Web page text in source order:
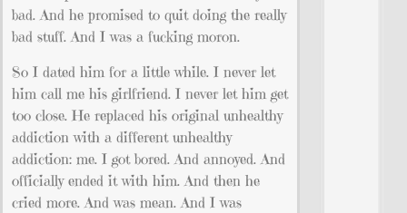
bad. And he promised to quit doing the really
bad stuff. And I was a fucking moron.
So I dated him for a little while. I never let
him call me his girlfriend. I never let him get
too close. He replaced his original unhealthy
addiction with a different unhealthy
addiction: me. I got bored. And annoyed. And
officially ended it with him. And then he
cried more. And was mean. And I was